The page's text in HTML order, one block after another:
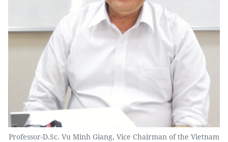
Professor-D.Sc. Vu Minh Giang, Vice Chairman of the Vietnam